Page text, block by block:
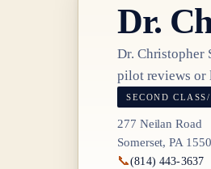
Dr.
Dr. Christopher
pilot reviews or
SECOND
277 Neilan Road
Somerset, PA
📞(814) 443-3637